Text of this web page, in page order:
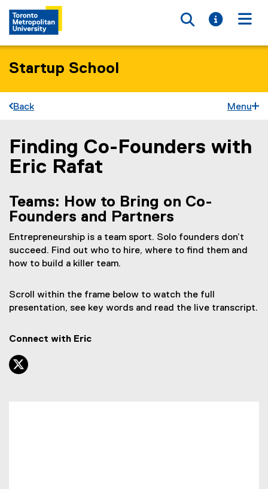
Toggle
Toggle
Startup School
Back Menu
You are now in the main content area
Finding Co-Founders with
Eric Rafat
Teams: How to Bring on Co-
Founders and Partners
Entrepreneurship is a team sport. Solo founders don’t
succeed. Find out who to hire, where to find them and
how to build a killer team.
Scroll within the frame below to watch the full
presentation, see key words and read the live transcript.
Connect with Eric